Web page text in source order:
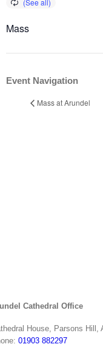
Mass
Event Navigation
Mass at Arundel
Cathedral Office
House, Parsons Hill,
01903 882297